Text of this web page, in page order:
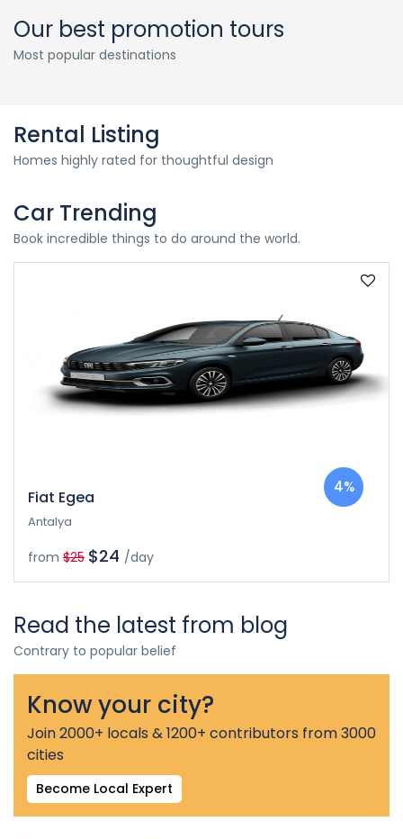
Our best promotion tours
Most popular destinations
Rental Listing
Homes highly rated for thoughtful design
Car Trending
Book incredible things to do around the world.
Fiat Egea
4%
Antalya
from $25 $24 /day
Read the latest from blog
Contrary to popular belief
Know your city?
Join 2000+ locals & 1200+ contributors from 3000
cities
Become Local Expert